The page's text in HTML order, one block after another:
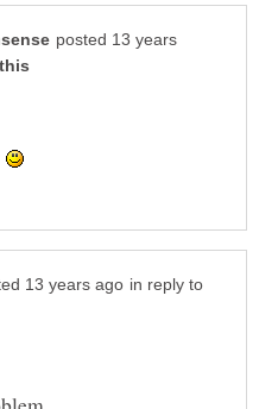
posted 13 years
in reply to